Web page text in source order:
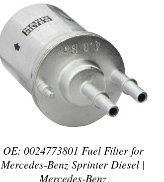
DETAILS
OE: 0024773801 Fuel Filter for
Mercedes-Benz Sprinter Diesel |
Mercedes-Benz